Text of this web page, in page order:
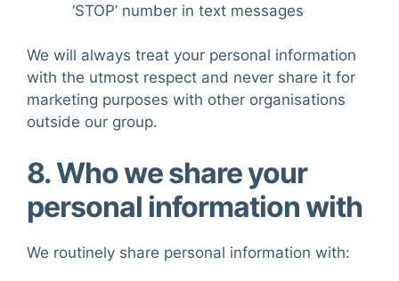
‘STOP’ number in text messages
We will always treat your personal information
with the utmost respect and never share it for
marketing purposes with other organisations
outside our group.
8. Who we share your
personal information with
We routinely share personal information with: